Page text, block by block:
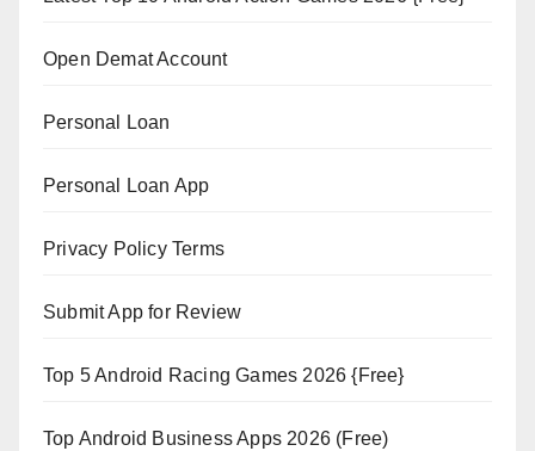
Open Demat Account
Personal Loan
Personal Loan App
Privacy Policy Terms
Submit App for Review
Top 5 Android Racing Games 2026 {Free}
Top Android Business Apps 2026 (Free)